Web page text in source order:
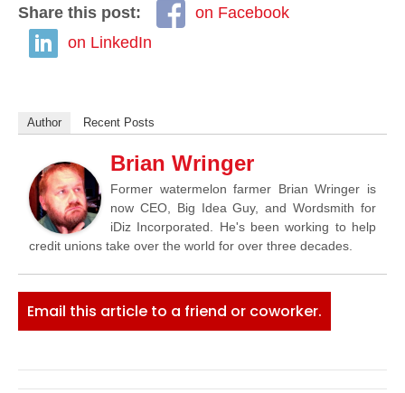
Share this post:
on Facebook
on LinkedIn
Author Recent Posts
Brian Wringer
Former watermelon farmer Brian Wringer is
now CEO, Big Idea Guy, and Wordsmith for
iDiz Incorporated. He's been working to help
credit unions take over the world for over three decades.
Email this article to a friend or coworker.